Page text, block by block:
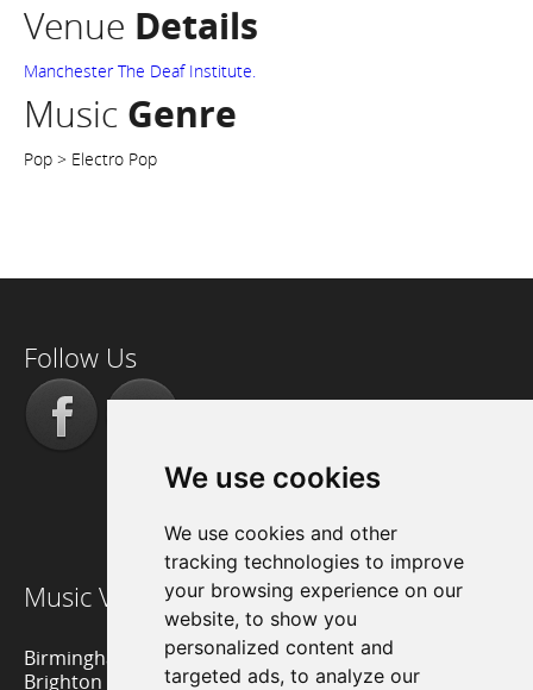
We use cookies
We use cookies and other
tracking technologies to improve
your browsing experience on our
website, to show you
personalized content and
targeted ads, to analyze our
Venue Details
Manchester The Deaf Institute.
Music Genre
Pop > Electro Pop
Follow Us
Music Venue Reviews
Birmingham Music Venues
Brighton Music Venues